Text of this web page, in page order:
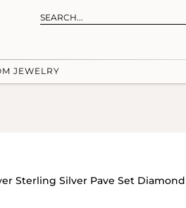
JEWELRY
Sterling Silver Pave Set